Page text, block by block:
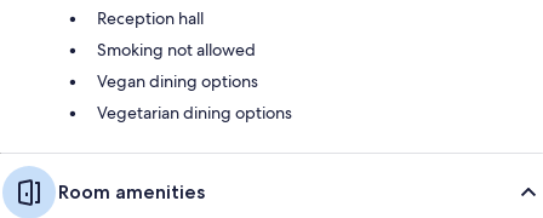
Reception hall
Smoking not allowed
Vegan dining options
Vegetarian dining options
Room amenities